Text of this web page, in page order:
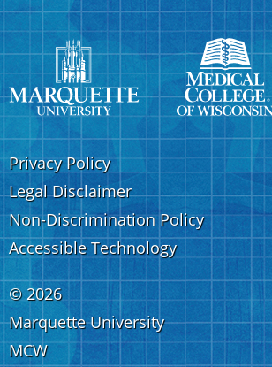
Privacy Policy
Legal Disclaimer
Non-Discrimination Policy
Accessible Technology
©2026
Marquette University
MCW